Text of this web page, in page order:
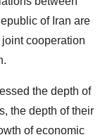
of Iran are
cooperation
the depth of
the depth of their
of economic